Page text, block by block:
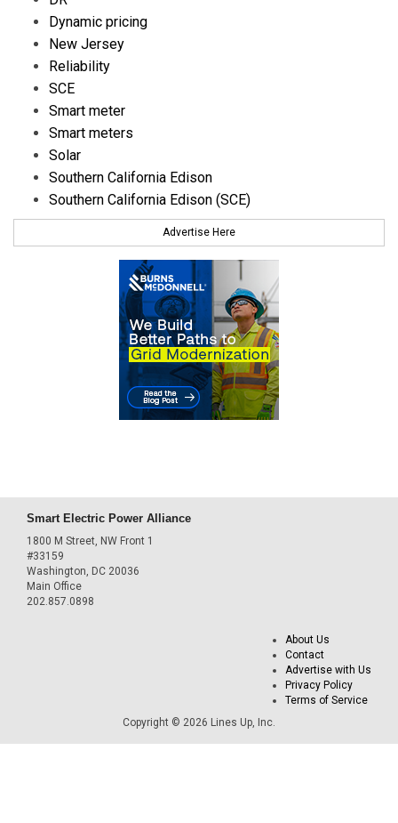
Dynamic pricing
New Jersey
Reliability
SCE
Smart meter
Smart meters
Solar
Southern California Edison
Southern California Edison (SCE)
Advertise Here
Smart Electric Power Alliance
1800 M Street, NW Front 1
#33159
Washington, DC 20036
Main Office
202.857.0898
About Us
Contact
Advertise with Us
Privacy Policy
Terms of Service
Copyright © 2026 Lines Up, Inc.